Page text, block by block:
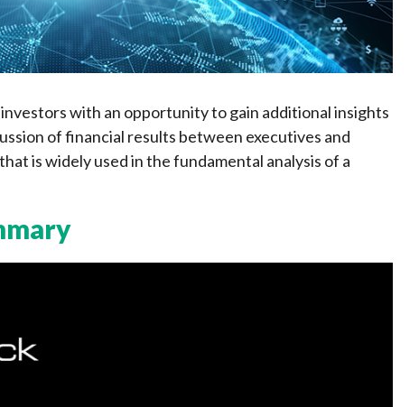
with an opportunity to gain additional insights
of financial results between executives and
is widely used in the fundamental analysis of a